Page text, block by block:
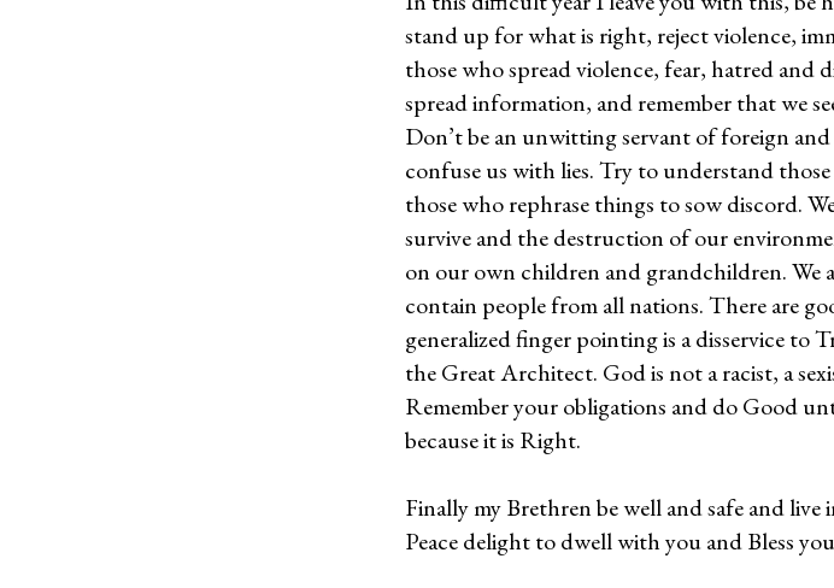
stand up for what is right, reject violence,
those who spread violence, fear, hatred and
spread information, and remember that we
Don’t be an unwitting servant of foreign
confuse us with lies. Try to understand
those who rephrase things to sow discord.
survive and the destruction of our
on our own children and grandchildren. We
contain people from all nations. There are
generalized finger pointing is a disservice to
the Great Architect. God is not a racist, a
Remember your obligations and do Good
because it is Right.
Finally my Brethren be well and safe and
Peace delight to dwell with you and Bless